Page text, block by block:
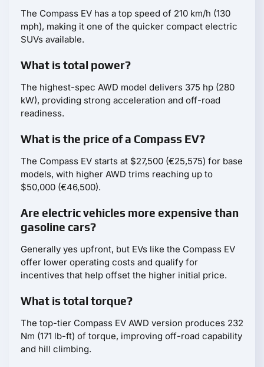
The Compass EV has a top speed of 210 km/h (130
mph), making it one of the quicker compact electric
SUVs available.
What is total power?
The highest-spec AWD model delivers 375 hp (280
kW), providing strong acceleration and off-road
readiness.
What is the price of a Compass EV?
The Compass EV starts at $27,500 (€25,575) for base
models, with higher AWD trims reaching up to
$50,000 (€46,500).
Are electric vehicles more expensive than
gasoline cars?
Generally yes upfront, but EVs like the Compass EV
offer lower operating costs and qualify for
incentives that help offset the higher initial price.
What is total torque?
The top-tier Compass EV AWD version produces 232
Nm (171 lb-ft) of torque, improving off-road capability
and hill climbing.